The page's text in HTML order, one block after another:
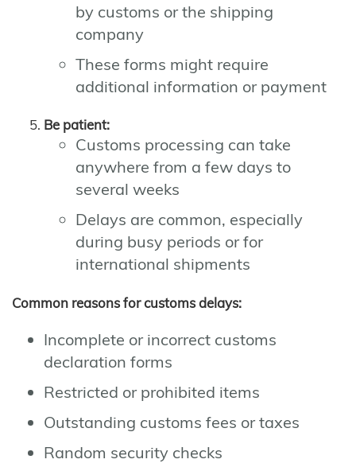
by customs or the shipping
company
These forms might require
additional information or payment
Be patient:
Customs processing can take
anywhere from a few days to
several weeks
Delays are common, especially
during busy periods or for
international shipments
Common reasons for customs delays:
Incomplete or incorrect customs
declaration forms
Restricted or prohibited items
Outstanding customs fees or taxes
Random security checks